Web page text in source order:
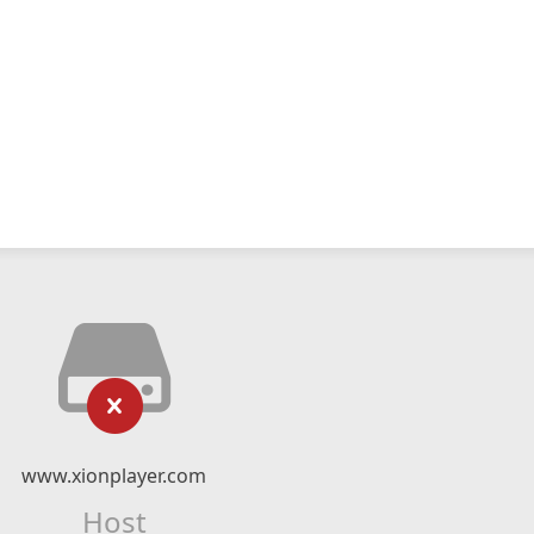
www.xionplayer.com
Host